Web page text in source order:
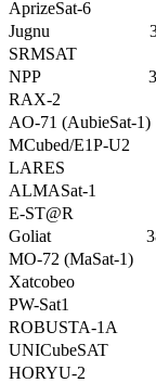
AprizeSat-6
Jugnu
SRMSAT
NPP
RAX-2
AO-71 (AubieSat-1)
MCubed/E1P-U2
LARES
ALMASat-1
E-ST@R
Goliat
MO-72 (MaSat-1)
Xatcobeo
PW-Sat1
ROBUSTA-1A
UNICubeSAT
HORYU-2